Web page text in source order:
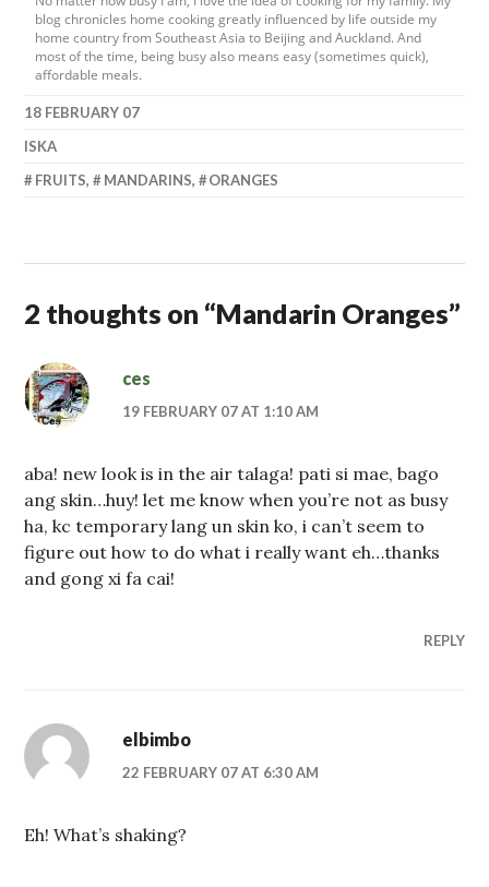
blog chronicles home cooking greatly influenced by life outside my
home country from Southeast Asia to Beijing and Auckland. And
most of the time, being busy also means easy (sometimes quick),
affordable meals.
18 FEBRUARY 07
ISKA
FRUITS, MANDARINS, ORANGES
2 thoughts on “Mandarin Oranges”
ces
19 FEBRUARY 07 AT 1:10 AM
aba! new look is in the air talaga! pati si mae, bago
ang skin…huy! let me know when you’re not as busy
ha, kc temporary lang un skin ko, i can’t seem to
figure out how to do what i really want eh…thanks
and gong xi fa cai!
REPLY
elbimbo
22 FEBRUARY 07 AT 6:30 AM
Eh! What’s shaking?